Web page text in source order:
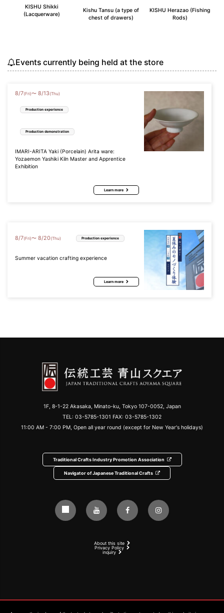
KISHU Shikki
(Lacquerware)
Kishu Tansu (a type of
chest of drawers)
KISHU Herazao (Fishing
Rods)
Events currently being held at the store
8/7(Fri)〜 8/13 (Thu)
Production experience
Production demonstration
IMARI-ARITA Yaki (Porcelain) Arita ware:
Yozaemon Yashiki Kiln Master and Apprentice
Exhibition
Learn more
8/7(Fri)〜 8/20 (Thu) Production experience
Summer vacation crafting experience
Learn more
1F, 8-1-22 Akasaka, Minato-ku, Tokyo 107-0052, Japan
TEL: 03-5785-1301 FAX: 03-5785-1302
11:00 AM - 7:00 PM, Open all year round (except for New Year's holidays)
Traditional Crafts Industry Promotion Association
Navigator of Japanese Traditional Crafts
About this site
Privacy Policy
inquiry